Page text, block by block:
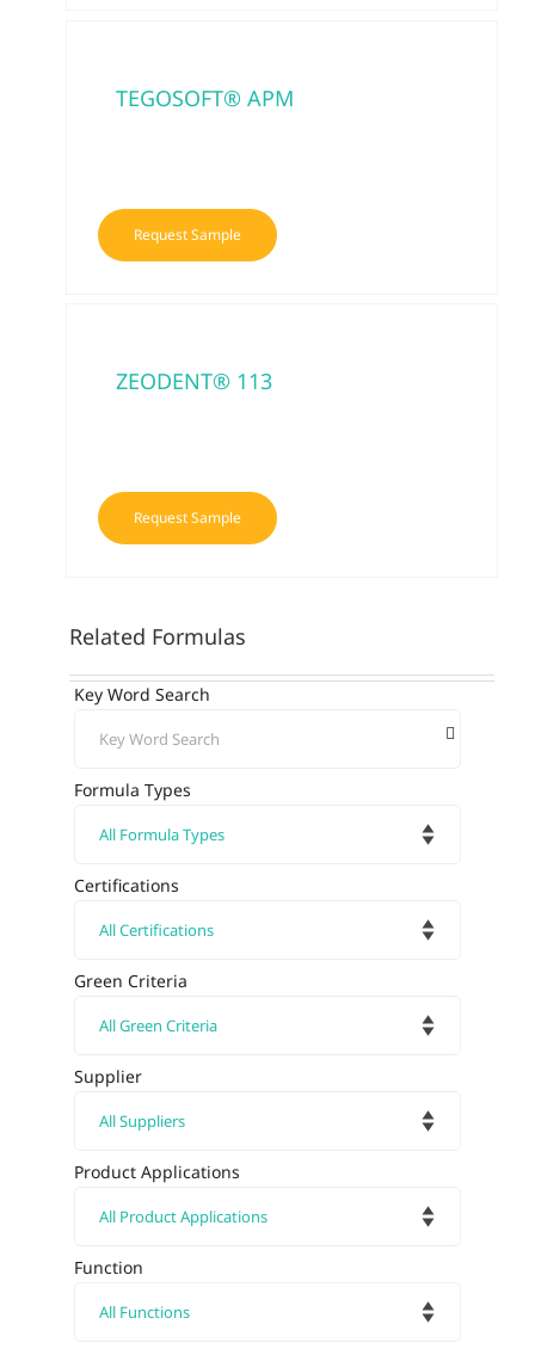
TEGOSOFT® APM
Request Sample
ZEODENT® 113
Request Sample
Related Formulas
Key Word Search
Formula Types
Certifications
Green Criteria
Supplier
Product Applications
Function